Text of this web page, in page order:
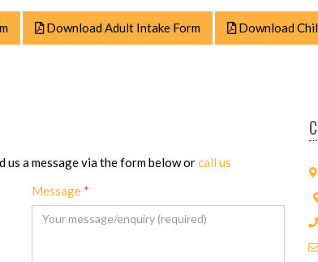
Download Adult Intake Form Download
us a message via the form below orcall us
Message *